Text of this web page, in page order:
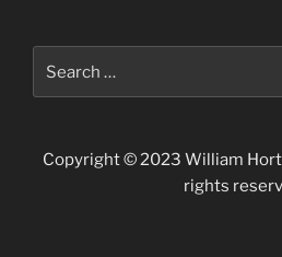
Copyright © 2023 William
rights